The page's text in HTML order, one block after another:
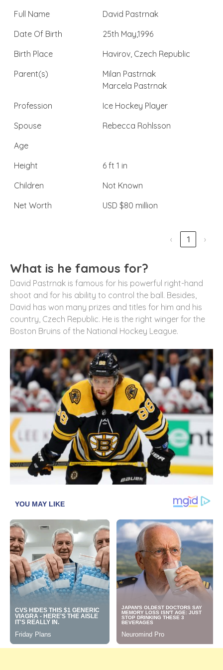
Full Name
David Pastrnak
Date Of Birth
25th May,1996
Birth Place
Havirov, Czech Republic
Parent(s)
Milan Pastrnak
Marcela Pastrnak
Profession
Ice Hockey Player
Spouse
Rebecca Rohlsson
Age
Height
6 ft 1 in
Children
Not Known
Net Worth
USD $80 million
‹ 1 ›
What is he famous for?
David Pastrnak is famous for his powerful right-hand
shoot and for his ability to control the ball. Besides,
David has won many prizes and titles for him and his
country, Czech Republic. He is the right winger for the
Boston Bruins of the National Hockey League.